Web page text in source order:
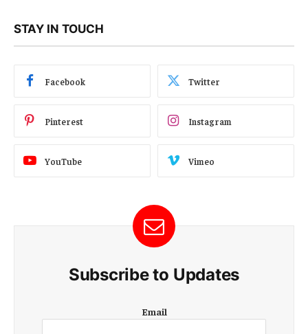
STAY IN TOUCH
Facebook Twitter
Pinterest Instagram
YouTube Vimeo
Subscribe to Updates
m
Email